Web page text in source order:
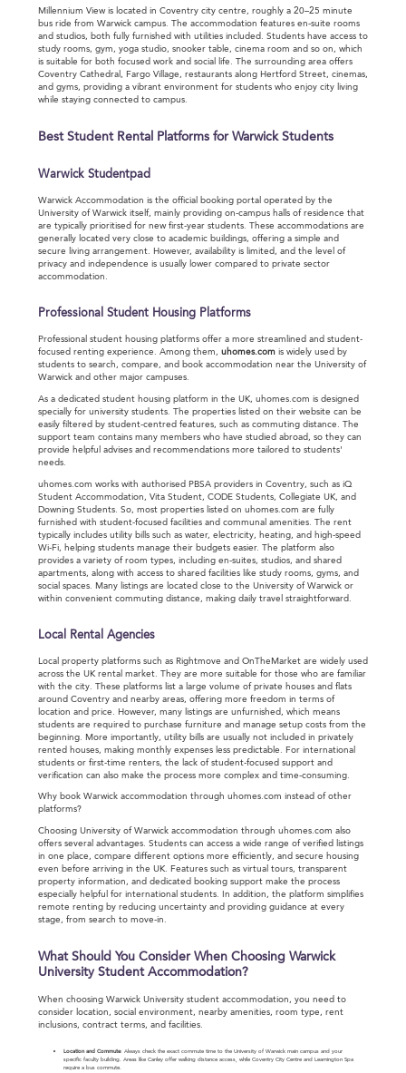
Millennium View is located in Coventry city centre, roughly a 20–25 minute
bus ride from Warwick campus. The accommodation features en-suite rooms
and studios, both fully furnished with utilities included. Students have access to
study rooms, gym, yoga studio, snooker table, cinema room and so on, which
is suitable for both focused work and social life. The surrounding area offers
Coventry Cathedral, Fargo Village, restaurants along Hertford Street, cinemas,
and gyms, providing a vibrant environment for students who enjoy city living
while staying connected to campus.
Best Student Rental Platforms for Warwick Students
Warwick Studentpad
Warwick Accommodation is the official booking portal operated by the
University of Warwick itself, mainly providing on-campus halls of residence that
are typically prioritised for new first-year students. These accommodations are
generally located very close to academic buildings, offering a simple and
secure living arrangement. However, availability is limited, and the level of
privacy and independence is usually lower compared to private sector
accommodation.
Professional Student Housing Platforms
Professional student housing platforms offer a more streamlined and student-
focused renting experience. Among them, uhomes.com is widely used by
students to search, compare, and book accommodation near the University of
Warwick and other major campuses.
As a dedicated student housing platform in the UK, uhomes.com is designed
specially for university students. The properties listed on their website can be
easily filtered by student-centred features, such as commuting distance. The
support team contains many members who have studied abroad, so they can
provide helpful advises and recommendations more tailored to students'
needs.
uhomes.com works with authorised PBSA providers in Coventry, such as iQ
Student Accommodation, Vita Student, CODE Students, Collegiate UK, and
Downing Students. So, most properties listed on uhomes.com are fully
furnished with student-focused facilities and communal amenities. The rent
typically includes utility bills such as water, electricity, heating, and high-speed
Wi-Fi, helping students manage their budgets easier. The platform also
provides a variety of room types, including en-suites, studios, and shared
apartments, along with access to shared facilities like study rooms, gyms, and
social spaces. Many listings are located close to the University of Warwick or
within convenient commuting distance, making daily travel straightforward.
Local Rental Agencies
Local property platforms such as Rightmove and OnTheMarket are widely used
across the UK rental market. They are more suitable for those who are familiar
with the city. These platforms list a large volume of private houses and flats
around Coventry and nearby areas, offering more freedom in terms of
location and price. However, many listings are unfurnished, which means
students are required to purchase furniture and manage setup costs from the
beginning. More importantly, utility bills are usually not included in privately
rented houses, making monthly expenses less predictable. For international
students or first-time renters, the lack of student-focused support and
verification can also make the process more complex and time-consuming.
Why book Warwick accommodation through uhomes.com instead of other
platforms?
Choosing University of Warwick accommodation through uhomes.com also
offers several advantages. Students can access a wide range of verified listings
in one place, compare different options more efficiently, and secure housing
even before arriving in the UK. Features such as virtual tours, transparent
property information, and dedicated booking support make the process
especially helpful for international students. In addition, the platform simplifies
remote renting by reducing uncertainty and providing guidance at every
stage, from search to move-in.
What Should You Consider When Choosing Warwick
University Student Accommodation?
When choosing Warwick University student accommodation, you need to
consider location, social environment, nearby amenities, room type, rent
inclusions, contract terms, and facilities.
Location and Commute: Always check the exact commute time to the University of Warwick main campus and your
specific faculty building. Areas like Canley offer walking distance access, while Coventry City Centre and Leamington Spa
require a bus commute.